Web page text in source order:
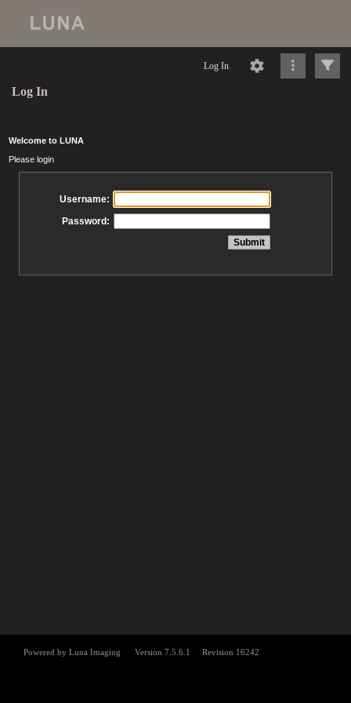
Log In
Log In
Welcome to LUNA
Please login
Username:
Password: